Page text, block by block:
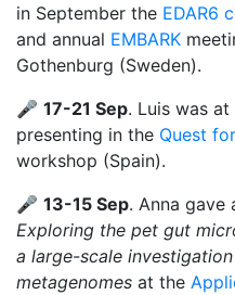
in September the EDAR6
and annual EMBARK
Gothenburg (Sweden).
🎤 17-21 Sep. Luis was at
presenting in the Quest
workshop (Spain).
🎤 13-15 Sep. Anna gave
Exploring the pet gut
a large-scale
metagenomes at the